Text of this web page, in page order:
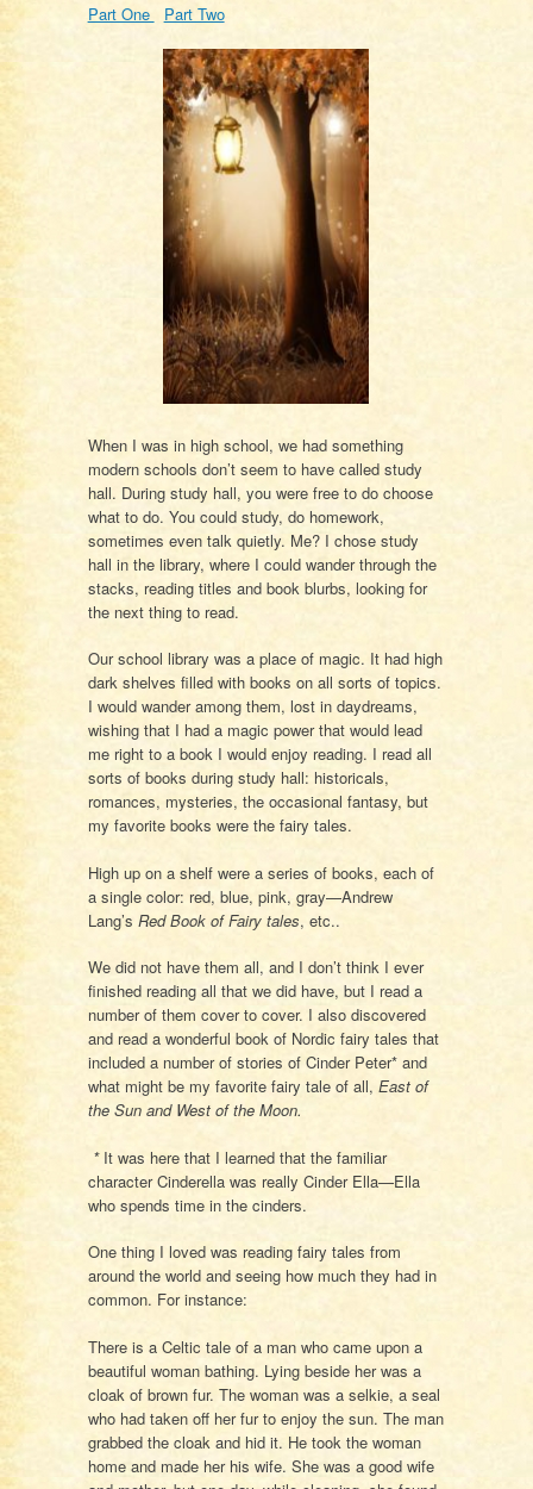
Part One Part Two
When I was in high school, we had something
modern schools don’t seem to have called study
hall. During study hall, you were free to do choose
what to do. You could study, do homework,
sometimes even talk quietly. Me? I chose study
hall in the library, where I could wander through the
stacks, reading titles and book blurbs, looking for
the next thing to read.
Our school library was a place of magic. It had high
dark shelves filled with books on all sorts of topics.
I would wander among them, lost in daydreams,
wishing that I had a magic power that would lead
me right to a book I would enjoy reading. I read all
sorts of books during study hall: historicals,
romances, mysteries, the occasional fantasy, but
my favorite books were the fairy tales.
High up on a shelf were a series of books, each of
a single color: red, blue, pink, gray—Andrew
Lang’s Red Book of Fairy tales, etc..
We did not have them all, and I don’t think I ever
finished reading all that we did have, but I read a
number of them cover to cover. I also discovered
and read a wonderful book of Nordic fairy tales that
included a number of stories of Cinder Peter* and
what might be my favorite fairy tale of all, East of
the Sun and West of the Moon.
*It was here that I learned that the familiar
character Cinderella was really Cinder Ella—Ella
who spends time in the cinders.
One thing I loved was reading fairy tales from
around the world and seeing how much they had in
common. For instance:
There is a Celtic tale of a man who came upon a
beautiful woman bathing. Lying beside her was a
cloak of brown fur. The woman was a selkie, a seal
who had taken off her fur to enjoy the sun. The man
grabbed the cloak and hid it. He took the woman
home and made her his wife. She was a good wife